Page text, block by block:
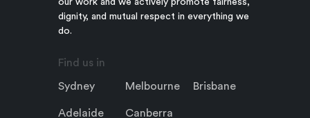
our work and we actively promote fairness,
dignity, and mutual respect in everything we
do.
Find us in
Sydney Melbourne Brisbane
Adelaide Canberra